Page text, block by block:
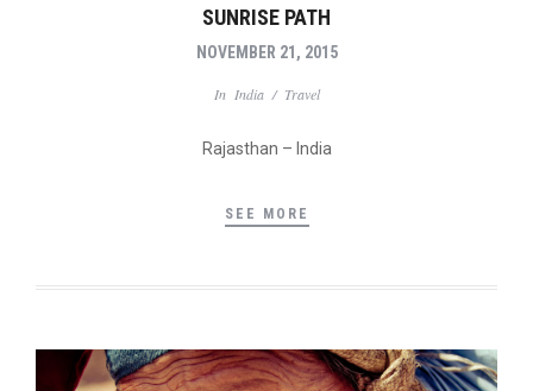
SUNRISE PATH
NOVEMBER 21, 2015
In India/ Travel
Rajasthan – India
SEE MORE